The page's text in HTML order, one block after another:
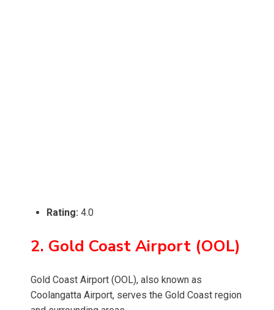
Rating: 4.0
2. Gold Coast Airport (OOL)
Gold Coast Airport (OOL), also known as
Coolangatta Airport, serves the Gold Coast region